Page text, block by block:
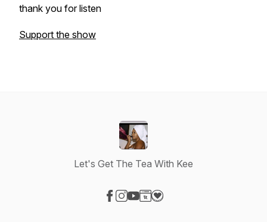
thank you for listen
Support the show
Let's Get The Tea With Kee